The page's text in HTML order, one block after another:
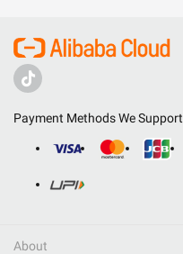
Payment Methods We Support
About